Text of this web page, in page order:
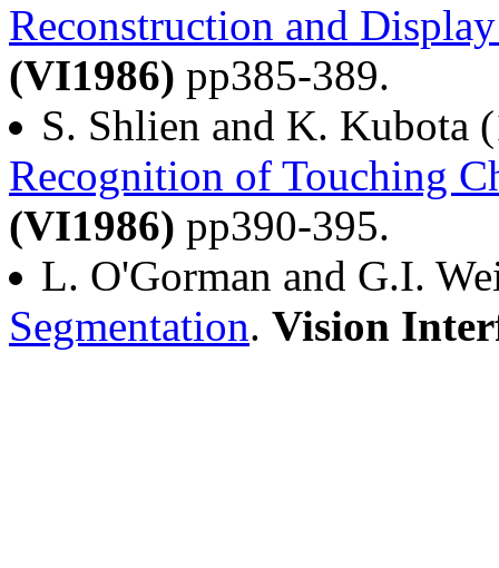
Reconstruction and
(VI1986) pp385-389.
S. Shlien and K. Kubota
Recognition of Touching
(VI1986) pp390-395.
L. O'Gorman and G.I.
Segmentation. Vision